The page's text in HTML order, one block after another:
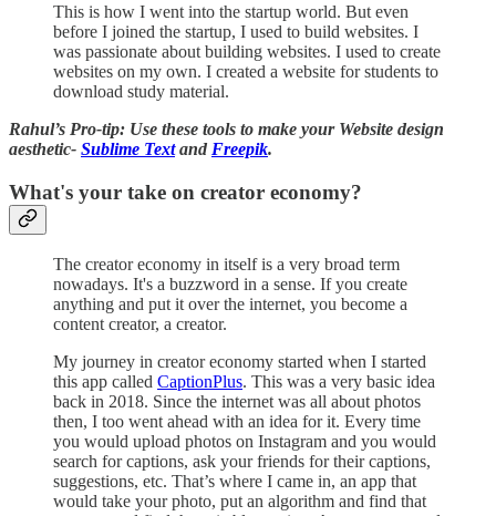
This is how I went into the startup world. But even
before I joined the startup, I used to build websites. I
was passionate about building websites. I used to create
websites on my own. I created a website for students to
download study material.
Rahul’s Pro-tip: Use these tools to make your Website design
aesthetic- Sublime Textand Freepik.
What's your take on creator economy?
The creator economy in itself is a very broad term
nowadays. It's a buzzword in a sense. If you create
anything and put it over the internet, you become a
content creator, a creator.
My journey in creator economy started when I started
this app called CaptionPlus. This was a very basic idea
back in 2018. Since the internet was all about photos
then, I too went ahead with an idea for it. Every time
you would upload photos on Instagram and you would
search for captions, ask your friends for their captions,
suggestions, etc. That’s where I came in, an app that
would take your photo, put an algorithm and find that